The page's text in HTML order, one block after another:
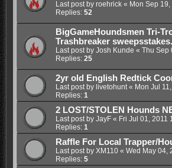
Last post by roehrick« Mon Sep
Replies: 52
BigGameHoundsmen Tri-
Trashbreaker sweepsstakes.
Last post by Josh Kunde « Thu Sep
Replies: 25
2yr old English Redtick
Last post by livetohunt« Mon Jul
Replies: 1
2 LOST/STOLEN Hounds
Last post by JayF« Fri Jul 01, 2011
Replies: 1
Raffle For Local Trapper/
Last post by XM110« Wed May 04,
Replies: 5